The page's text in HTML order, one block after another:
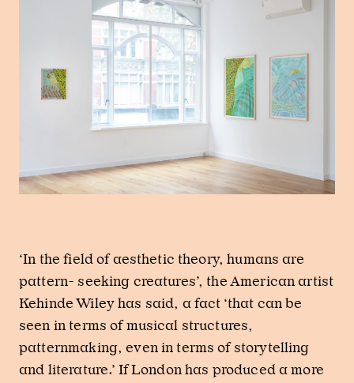
‘In the field of aesthetic theory, humans are
pattern- seeking creatures’, the American artist
Kehinde Wiley has said, a fact ‘that can be
seen in terms of musical structures,
patternmaking, even in terms of storytelling
and literature.’ If London has produced a more